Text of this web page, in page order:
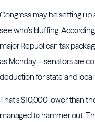
Congress may be setting up
see who’s bluffing.
major Republican tax
as Monday—senators are
deduction for state and local
That’s $10,000 lower than
managed to hammer out.